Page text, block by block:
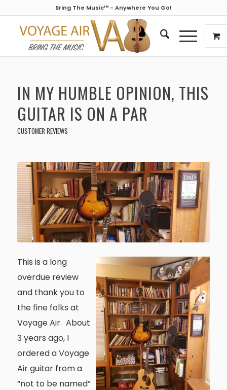
Bring The Music™ - Anywhere You Go!
IN MY HUMBLE OPINION, THIS
GUITAR IS ON A PAR
CUSTOMER REVIEWS
This is a long
overdue review
and thank you to
the fine folks at
Voyage Air. About
3 years ago, I
ordered a Voyage
Air guitar from a
“not to be named”